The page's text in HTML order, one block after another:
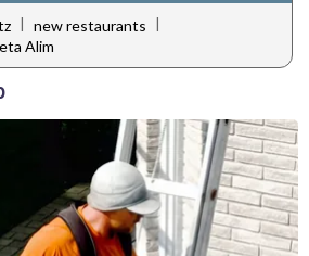
| new restaurants |
Alim